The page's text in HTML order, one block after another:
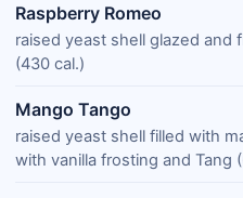
Raspberry Romeo
raised yeast shell glazed and
(430 cal.)
Mango Tango
raised yeast shell filled with
with vanilla frosting and Tang